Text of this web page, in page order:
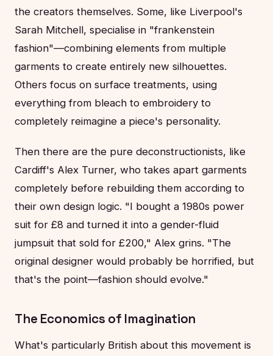
the creators themselves. Some, like Liverpool's
Sarah Mitchell, specialise in "frankenstein
fashion"—combining elements from multiple
garments to create entirely new silhouettes.
Others focus on surface treatments, using
everything from bleach to embroidery to
completely reimagine a piece's personality.
Then there are the pure deconstructionists, like
Cardiff's Alex Turner, who takes apart garments
completely before rebuilding them according to
their own design logic. "I bought a 1980s power
suit for £8 and turned it into a gender-fluid
jumpsuit that sold for £200," Alex grins. "The
original designer would probably be horrified, but
that's the point—fashion should evolve."
The Economics of Imagination
What's particularly British about this movement is